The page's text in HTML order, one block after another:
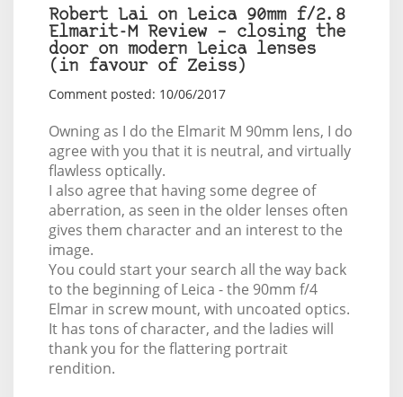
Robert Lai on Leica 90mm f/2.8
Elmarit-M Review – closing the
door on modern Leica lenses
(in favour of Zeiss)
Comment posted: 10/06/2017
Owning as I do the Elmarit M 90mm lens, I do
agree with you that it is neutral, and virtually
flawless optically.
I also agree that having some degree of
aberration, as seen in the older lenses often
gives them character and an interest to the
image.
You could start your search all the way back
to the beginning of Leica - the 90mm f/4
Elmar in screw mount, with uncoated optics.
It has tons of character, and the ladies will
thank you for the flattering portrait
rendition.